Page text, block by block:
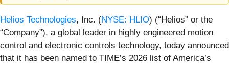
Helios Technologies, Inc. (NYSE: HLIO) (“Helios” or the
“Company”), a global leader in highly engineered motion
control and electronic controls technology, today announced
that it has been named to TIME’s 2026 list of America’s